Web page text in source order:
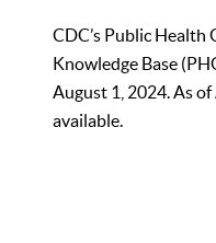
CDC’s Public Health
Knowledge Base
August 1, 2024. As
available.